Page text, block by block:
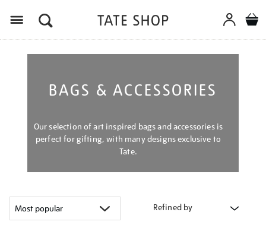
BAGS & ACCESSORIES
Our selection of art inspired bags and accessories is
perfect for gifting, with many designs exclusive to
Tate.
Refined by